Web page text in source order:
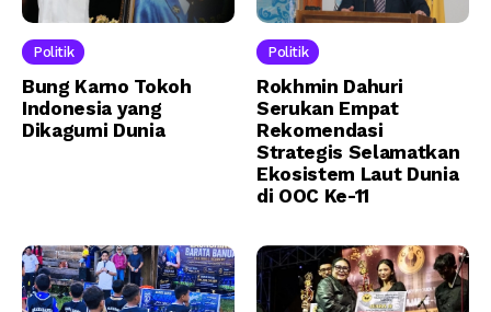
Politik
Bung Karno Tokoh
Indonesia yang
Dikagumi Dunia
Politik
Rokhmin Dahuri
Serukan Empat
Rekomendasi
Strategis Selamatkan
Ekosistem Laut Dunia
di OOC Ke-11